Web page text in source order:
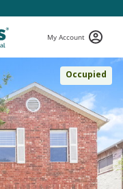
My Account
Occupied